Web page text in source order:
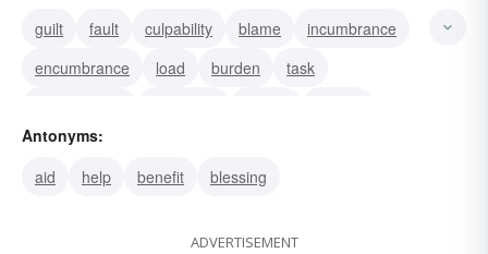
guilt
fault culpability blame
incumbrance
encumbrance
load burden
task
duty
weight
Antonyms:
aid
help benefit blessing
ADVERTISEMENT